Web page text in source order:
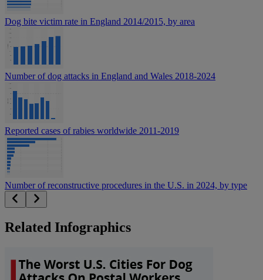
Dog bite victim rate in England 2014/2015, by area
Number of dog attacks in England and Wales 2018-2024
Reported cases of rabies worldwide 2011-2019
Number of reconstructive procedures in the U.S. in 2024, by type
Related Infographics